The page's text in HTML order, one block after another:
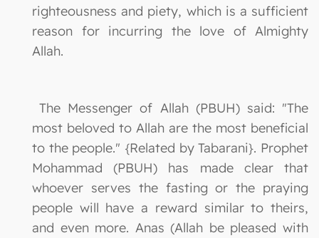
righteousness and piety, which is a sufficient
reason for incurring the love of Almighty
Allah.
The Messenger of Allah (PBUH) said: "The
most beloved to Allah are the most beneficial
to the people." {Related by Tabarani}. Prophet
Mohammad (PBUH) has made clear that
whoever serves the fasting or the praying
people will have a reward similar to theirs,
and even more. Anas (Allah be pleased with